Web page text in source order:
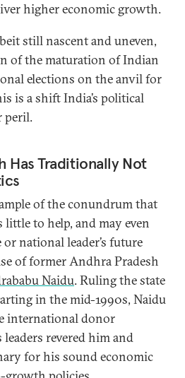
higher economic growth.
still nascent and uneven,
of the maturation of Indian
elections on the anvil for
is a shift India’s political
peril.
Has Traditionally Not
of the conundrum that
little to help, and may even
or national leader’s future
of former Andhra Pradesh
Naidu. Ruling the state
in the mid-1990s, Naidu
international donor
revered him and
for his sound economic